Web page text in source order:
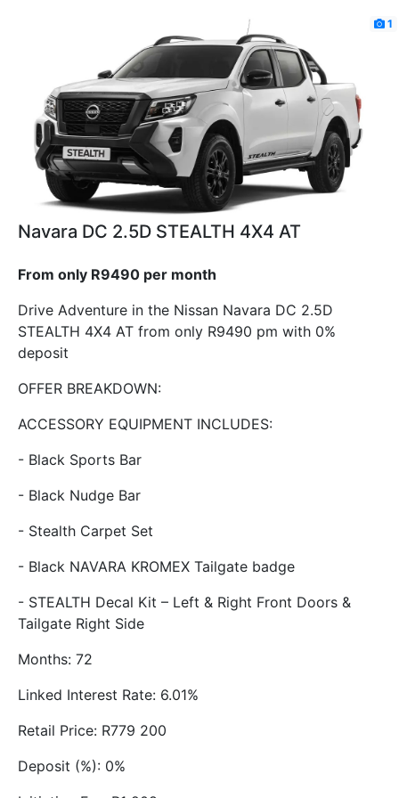
1
Navara DC 2.5D STEALTH 4X4 AT
From only R9490 per month
Drive Adventure in the Nissan Navara DC 2.5D
STEALTH 4X4 AT from only R9490 pm with 0%
deposit
OFFER BREAKDOWN:
ACCESSORY EQUIPMENT INCLUDES:
- Black Sports Bar
- Black Nudge Bar
- Stealth Carpet Set
- Black NAVARA KROMEX Tailgate badge
- STEALTH Decal Kit – Left & Right Front Doors &
Tailgate Right Side
Months: 72
Linked Interest Rate: 6.01%
Retail Price: R779 200
Deposit (%): 0%